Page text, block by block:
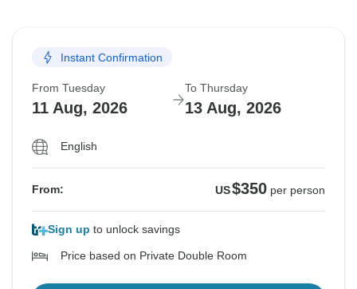
Instant Confirmation
From Tuesday
11 Aug, 2026
To Thursday
13 Aug, 2026
English
From: US$350 per person
Sign up to unlock savings
Price based on Private Double Room